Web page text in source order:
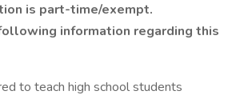
is part-time/exempt.
information regarding this
to teach high school students